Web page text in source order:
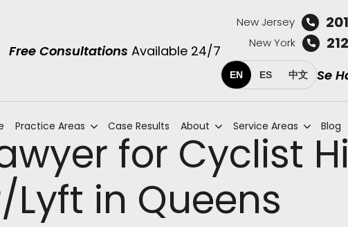
Free Consultations Available 24/7
New Jersey
New York
EN ES 中文 Se
Practice Areas Case Results About Service Areas Blog
for Cyclist
in Queens